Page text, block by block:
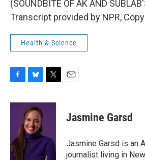
(SOUNDBITE OF AK AND
Transcript provided by NPR,
Health & Science
c
o
k
u
e
s
k
y
i
r
Jasmine Garsd
Jasmine Garsd is an
journalist living in